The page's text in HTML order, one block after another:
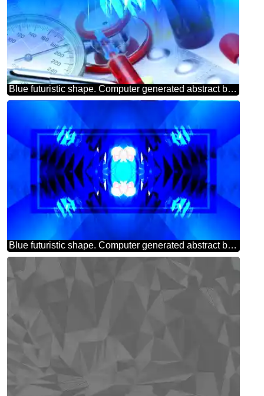
Blue futuristic shape. Computer generated abstract background. Medicine
Blue futuristic shape. Computer generated abstract background. Pattern powerpoint website infographic template banner layout design responsive brochure business